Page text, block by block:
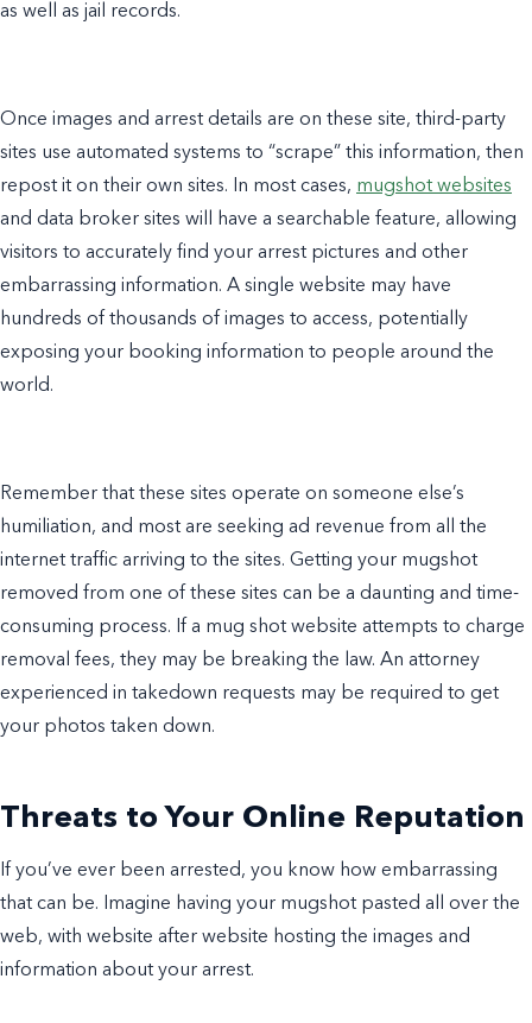
as well as jail records.
Once images and arrest details are on these site, third-party
sites use automated systems to “scrape” this information, then
repost it on their own sites. In most cases, mugshot websites
and data broker sites will have a searchable feature, allowing
visitors to accurately find your arrest pictures and other
embarrassing information. A single website may have
hundreds of thousands of images to access, potentially
exposing your booking information to people around the
world.
Remember that these sites operate on someone else’s
humiliation, and most are seeking ad revenue from all the
internet traffic arriving to the sites. Getting your mugshot
removed from one of these sites can be a daunting and time-
consuming process. If a mug shot website attempts to charge
removal fees, they may be breaking the law. An attorney
experienced in takedown requests may be required to get
your photos taken down.
Threats to Your Online Reputation
If you’ve ever been arrested, you know how embarrassing
that can be. Imagine having your mugshot pasted all over the
web, with website after website hosting the images and
information about your arrest.